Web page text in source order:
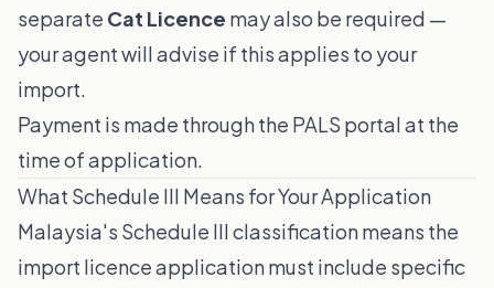
separate Cat Licence may also be required —
your agent will advise if this applies to your
import.
Payment is made through the PALS portal at the
time of application.
What Schedule III Means for Your Application
Malaysia's Schedule III classification means the
import licence application must include specific